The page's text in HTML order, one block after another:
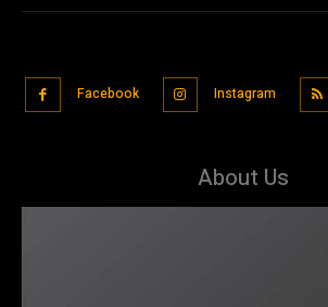
Facebook Instagram
About Us